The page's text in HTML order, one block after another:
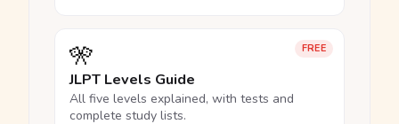
FREE
🎌
JLPT Levels Guide
All five levels explained, with tests and
complete study lists.